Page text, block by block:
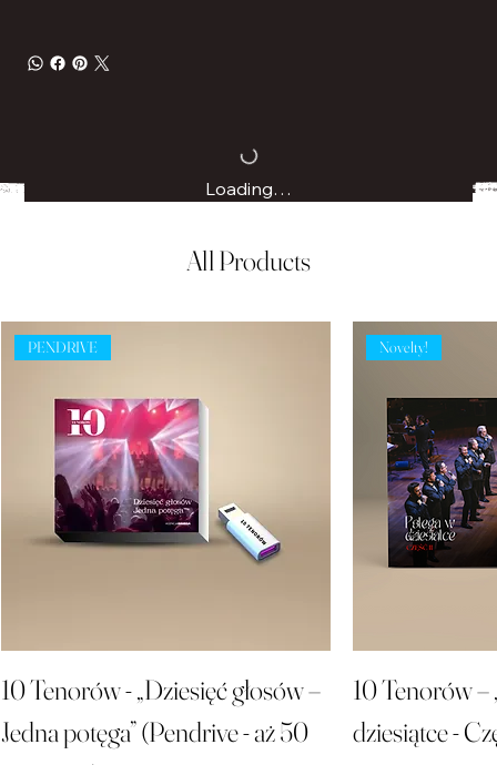
Loading…
All Products
PENDRIVE
10 Tenorów - „Dziesięć głosów –
Jedna potęga” (Pendrive - aż 50
Novelty!
10 Tenorów –
dziesiątce -